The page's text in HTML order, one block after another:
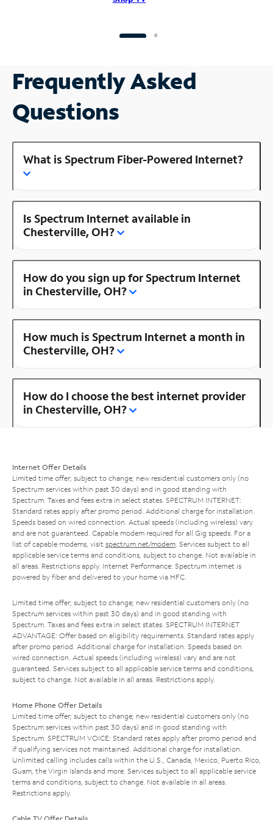
Frequently Asked
Questions
What is Spectrum Fiber-Powered Internet?
Is Spectrum Internet available in
Chesterville, OH?
How do you sign up for Spectrum Internet
in Chesterville, OH?
How much is Spectrum Internet a month in
Chesterville, OH?
How do I choose the best internet provider
in Chesterville, OH?
Internet Offer Details
Limited time offer; subject to change; new residential customers only (no
Spectrum services within past 30 days) and in good standing with
Spectrum. Taxes and fees extra in select states. SPECTRUM INTERNET:
Standard rates apply after promo period. Additional charge for installation.
Speeds based on wired connection. Actual speeds (including wireless) vary
and are not guaranteed. Capable modem required for all Gig speeds. For a
list of capable modems, visit spectrum.net/modem . Services subject to all
applicable service terms and conditions, subject to change. Not available in
all areas. Restrictions apply. Internet Performance: Spectrum Internet is
powered by fiber and delivered to your home via HFC.
Limited time offer; subject to change; new residential customers only (no
Spectrum services within past 30 days) and in good standing with
Spectrum. Taxes and fees extra in select states. SPECTRUM INTERNET
ADVANTAGE: Offer based on eligibility requirements. Standard rates apply
after promo period. Additional charge for installation. Speeds based on
wired connection. Actual speeds (including wireless) vary and are not
guaranteed. Services subject to all applicable service terms and conditions,
subject to change. Not available in all areas. Restrictions apply.
Home Phone Offer Details
Limited time offer; subject to change; new residential customers only (no
Spectrum services within past 30 days) and in good standing with
Spectrum. SPECTRUM VOICE: Standard rates apply after promo period and
if qualifying services not maintained. Additional charge for installation.
Unlimited calling includes calls within the U.S., Canada, Mexico, Puerto Rico,
Guam, the Virgin Islands and more. Services subject to all applicable service
terms and conditions, subject to change. Not available in all areas.
Restrictions apply.